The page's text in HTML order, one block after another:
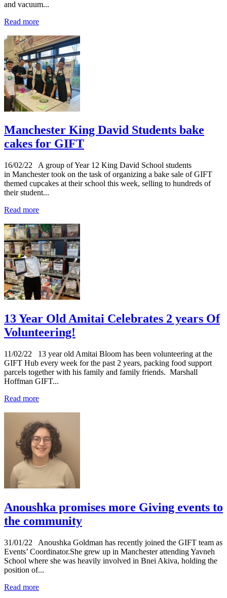
and vacuum...
Read more
Manchester King David Students bake
cakes for GIFT
16/02/22 A group of Year 12 King David School students
in Manchester took on the task of organizing a bake sale of GIFT
themed cupcakes at their school this week, selling to hundreds of
their student...
Read more
13 Year Old Amitai Celebrates 2 years Of
Volunteering!
11/02/22 13 year old Amitai Bloom has been volunteering at the
GIFT Hub every week for the past 2 years, packing food support
parcels together with his family and family friends. Marshall
Hoffman GIFT...
Read more
Anoushka promises more Giving events to
the community
31/01/22 Anoushka Goldman has recently joined the GIFT team as
Events’ Coordinator.She grew up in Manchester attending Yavneh
School where she was heavily involved in Bnei Akiva, holding the
position of...
Read more